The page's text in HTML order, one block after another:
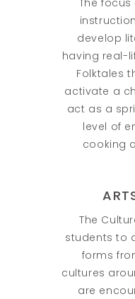
The
develop
having real-
Folktales
activate a
act as a
level of
cooking
The
students to
forms
cultures
are